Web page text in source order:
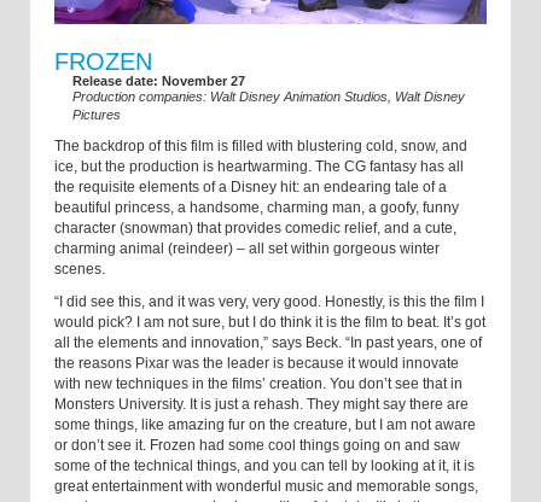
FROZEN
Release date: November 27
Production companies: Walt Disney Animation Studios, Walt Disney
Pictures
The backdrop of this film is filled with blustering cold, snow, and
ice, but the production is heartwarming. The CG fantasy has all
the requisite elements of a Disney hit: an endearing tale of a
beautiful princess, a handsome, charming man, a goofy, funny
character (snowman) that provides comedic relief, and a cute,
charming animal (reindeer) – all set within gorgeous winter
scenes.
“I did see this, and it was very, very good. Honestly, is this the film I
would pick? I am not sure, but I do think it is the film to beat. It’s got
all the elements and innovation,” says Beck. “In past years, one of
the reasons Pixar was the leader is because it would innovate
with new techniques in the films’ creation. You don’t see that in
Monsters University. It is just a rehash. They might say there are
some things, like amazing fur on the creature, but I am not aware
or don’t see it. Frozen had some cool things going on and saw
some of the technical things, and you can tell by looking at it, it is
great entertainment with wonderful music and memorable songs,